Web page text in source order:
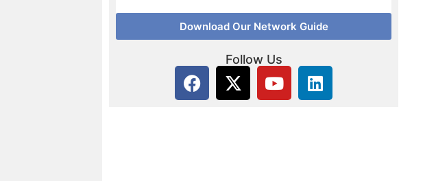
Download Our Network Guide
Follow Us